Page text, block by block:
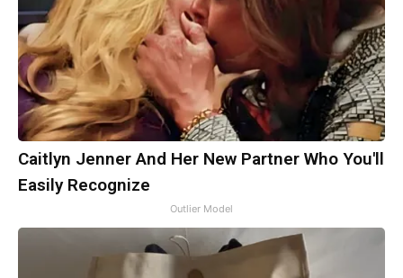
Caitlyn Jenner And Her New Partner Who You'll
Easily Recognize
Outlier Model